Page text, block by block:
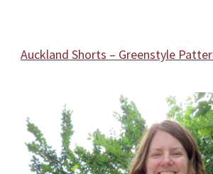
Auckland Shorts – Greenstyle